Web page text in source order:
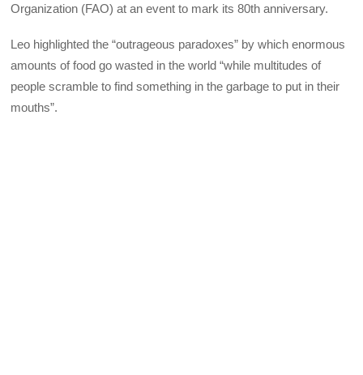
Organization (FAO) at an event to mark its 80th anniversary.
Leo highlighted the “outrageous paradoxes” by which enormous
amounts of food go wasted in the world “while multitudes of
people scramble to find something in the garbage to put in their
mouths”.